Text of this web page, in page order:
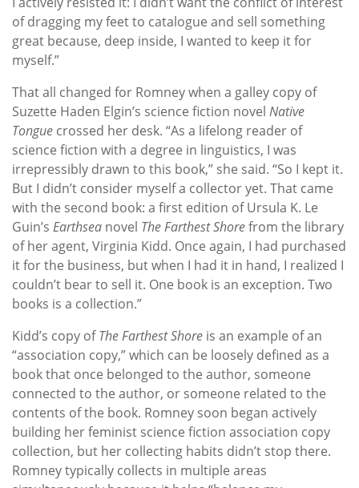
of dragging my feet to catalogue and sell something
great because, deep inside, I wanted to keep it for
myself.”
That all changed for Romney when a galley copy of
Suzette Haden Elgin’s science fiction novel Native
Tongue crossed her desk. “As a lifelong reader of
science fiction with a degree in linguistics, I was
irrepressibly drawn to this book,” she said. “So I kept it.
But I didn’t consider myself a collector yet. That came
with the second book: a first edition of Ursula K. Le
Guin’s Earthsea novel The Farthest Shorefrom the library
of her agent, Virginia Kidd. Once again, I had purchased
it for the business, but when I had it in hand, I realized I
couldn’t bear to sell it. One book is an exception. Two
books is a collection.”
Kidd’s copy ofThe Farthest Shore is an example of an
“association copy,” which can be loosely defined as a
book that once belonged to the author, someone
connected to the author, or someone related to the
contents of the book. Romney soon began actively
building her feminist science fiction association copy
collection, but her collecting habits didn’t stop there.
Romney typically collects in multiple areas